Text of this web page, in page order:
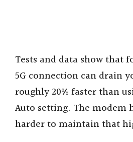
Tests and data show that
5G connection can drain
roughly 20% faster than
Auto setting. The modem
harder to maintain that